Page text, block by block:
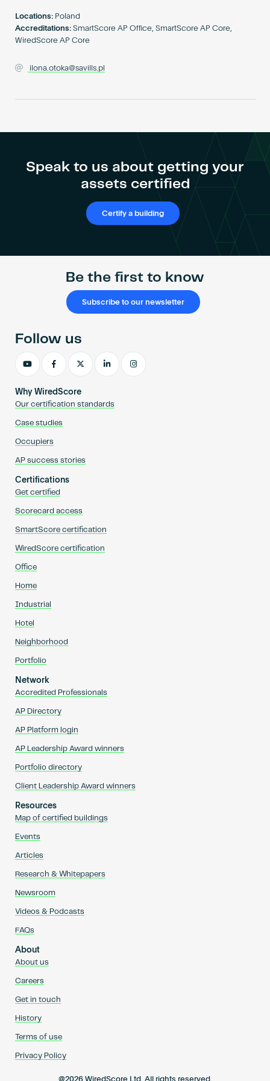
Locations: Poland
Accreditations: SmartScore AP Office, SmartScore AP Core,
WiredScore AP Core
ilona.otoka@savills.pl
Speak to us about getting your
assets certified
Certify a building
Be the first to know
Subscribe to our newsletter
Why WiredScore
Our certification standards
Case studies
Occupiers
AP success stories
Certifications
Get certified
Scorecard access
SmartScore certification
WiredScore certification
Office
Home
Industrial
Hotel
Neighborhood
Portfolio
Network
Accredited Professionals
AP Directory
AP Platform login
AP Leadership Award winners
Portfolio directory
Client Leadership Award winners
Resources
Map of certified buildings
Events
Articles
Research & Whitepapers
Newsroom
Videos & Podcasts
FAQs
About
About us
Careers
Get in touch
History
Terms of use
Privacy Policy
Follow us